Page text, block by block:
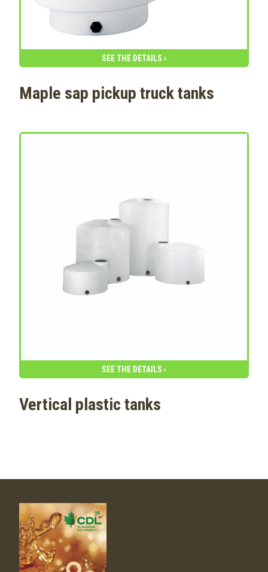
SEE THE DETAILS ›
Maple sap pickup truck tanks
SEE THE DETAILS ›
Vertical plastic tanks